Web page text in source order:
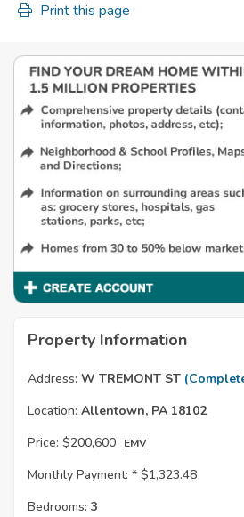
Print this page
Property Information
Address: W TREMONT ST
Location: Allentown, PA 18102
Price: $200,600 EMV
Monthly Payment: * $1,323.48
Bedrooms: 3